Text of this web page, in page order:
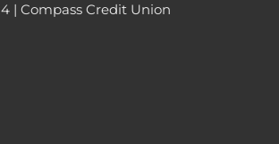
| Compass Credit Union